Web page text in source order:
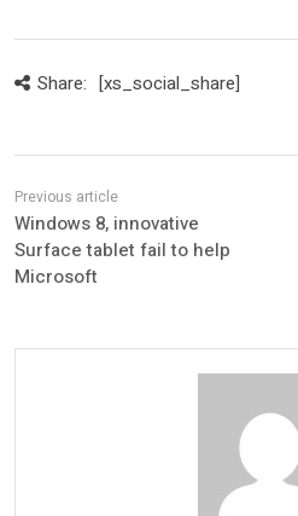
Share: [xs_social_share]
Windows 8, innovative
Surface tablet fail to help
Microsoft